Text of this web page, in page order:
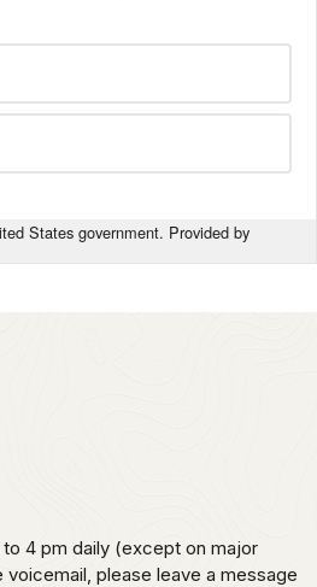
States government. Provided by
to 4 pm daily (except on major
please leave a message